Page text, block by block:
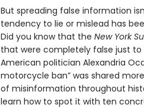
But spreading false information
tendency to lie or mislead has
Did you know that the New York
that were completely false just
American politician Alexandria
motorcycle ban” was shared
of misinformation throughout
learn how to spot it with ten